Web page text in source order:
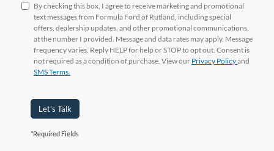
By checking this box, I agree to receive marketing and promotional
text messages from Formula Ford of Rutland, including special
offers, dealership updates, and other promotional communications,
at the number I provided. Message and data rates may apply. Message
frequency varies. Reply HELP for help or STOP to opt out. Consent is
not required as a condition of purchase. View our Privacy Policyand
SMS Terms.
Let's Talk
*Required Fields